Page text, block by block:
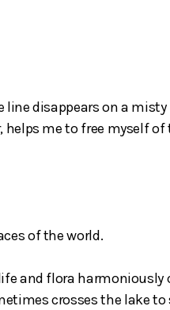
disappears on a
me to free myself of
of the world.
and flora harmoniously
crosses the lake